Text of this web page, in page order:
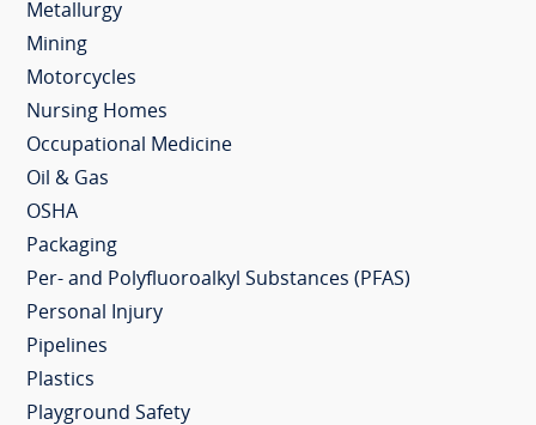
Metallurgy
Mining
Motorcycles
Nursing Homes
Occupational Medicine
Oil & Gas
OSHA
Packaging
Per- and Polyfluoroalkyl Substances (PFAS)
Personal Injury
Pipelines
Plastics
Playground Safety